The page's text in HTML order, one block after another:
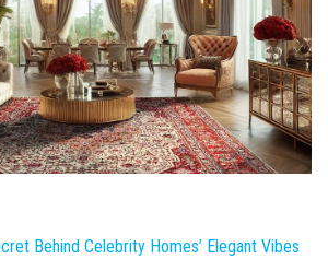
Behind Celebrity Homes’ Elegant Vibes